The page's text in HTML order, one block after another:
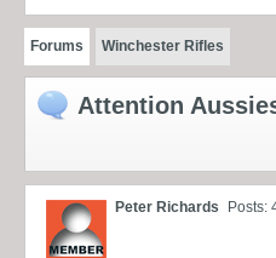
Forums Winchester Rifles
Attention
Peter Richards Posts: